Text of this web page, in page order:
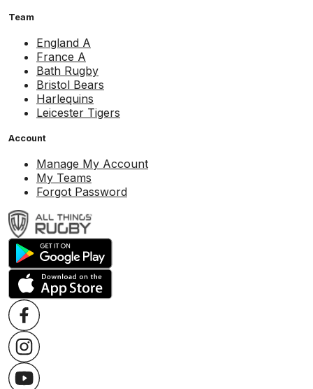
Team
England A
France A
Bath Rugby
Bristol Bears
Harlequins
Leicester Tigers
Account
Manage My Account
My Teams
Forgot Password